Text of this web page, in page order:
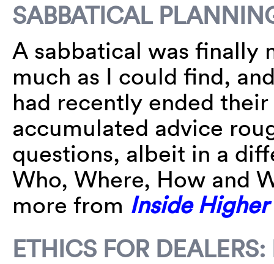
SABBATICAL
A sabbatical was finally
much as I could find,
had recently ended
accumulated advice
questions, albeit in a
Who, Where, How and
more from Inside Higher
ETHICS FOR